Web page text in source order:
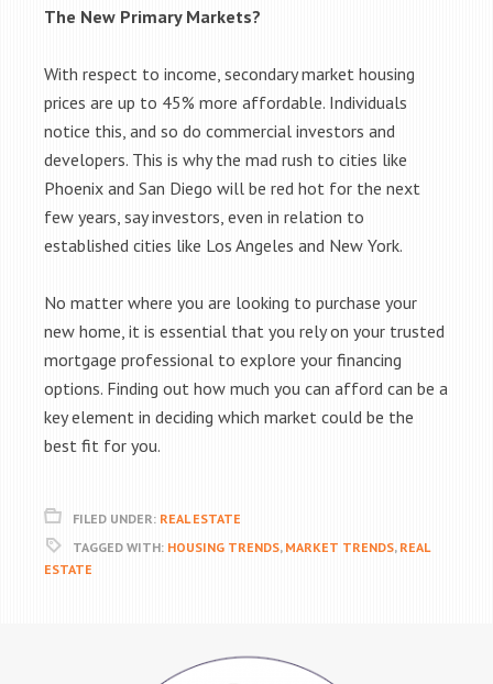
The New Primary Markets?
With respect to income, secondary market housing
prices are up to 45% more affordable. Individuals
notice this, and so do commercial investors and
developers. This is why the mad rush to cities like
Phoenix and San Diego will be red hot for the next
few years, say investors, even in relation to
established cities like Los Angeles and New York.
No matter where you are looking to purchase your
new home, it is essential that you rely on your trusted
mortgage professional to explore your financing
options. Finding out how much you can afford can be a
key element in deciding which market could be the
best fit for you.
FILED UNDER: REAL ESTATE
TAGGED WITH: HOUSING TRENDS, MARKET TRENDS, REAL
ESTATE